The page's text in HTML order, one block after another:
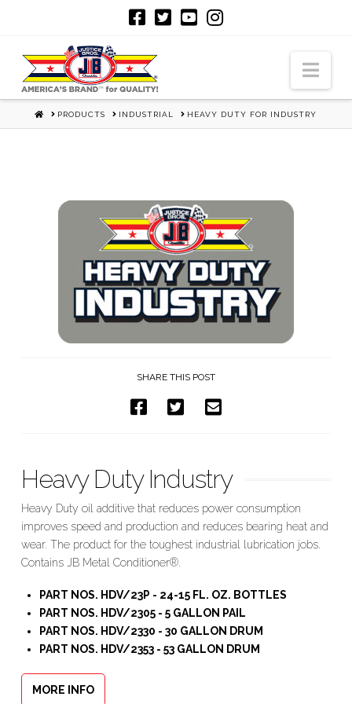
HOMEPRODUCTS INDUSTRIAL HEAVY DUTY FOR INDUSTRY
SHARE THIS POST
Heavy Duty Industry
Heavy Duty oil additive that reduces power consumption
improves speed and production and reduces bearing heat and
wear. The product for the toughest industrial lubrication jobs.
Contains JB Metal Conditioner®.
PART NOS. HDV/23P - 24-15 FL. OZ. BOTTLES
PART NOS. HDV/2305 - 5 GALLON PAIL
PART NOS. HDV/2330 - 30 GALLON DRUM
PART NOS. HDV/2353 - 53 GALLON DRUM
MORE INFO